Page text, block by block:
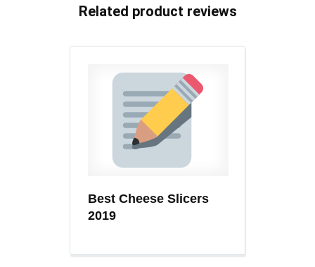
Related product reviews
Best Cheese Slicers
2019